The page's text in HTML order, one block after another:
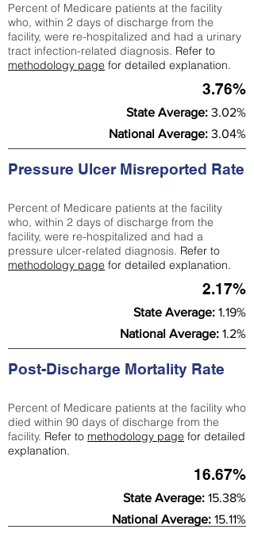
Percent of Medicare patients at the facility
who, within 2 days of discharge from the
facility, were re-hospitalized and had a urinary
tract infection-related diagnosis. Refer to
methodology page for detailed explanation.
3.76%
State Average: 3.02%
National Average: 3.04%
Pressure Ulcer Misreported Rate
Percent of Medicare patients at the facility
who, within 2 days of discharge from the
facility, were re-hospitalized and had a
pressure ulcer-related diagnosis. Refer to
methodology page for detailed explanation.
2.17%
State Average: 1.19%
National Average: 1.2%
Post-Discharge Mortality Rate
Percent of Medicare patients at the facility who
died within 90 days of discharge from the
facility. Refer to methodology page for detailed
explanation.
16.67%
State Average: 15.38%
National Average: 15.11%